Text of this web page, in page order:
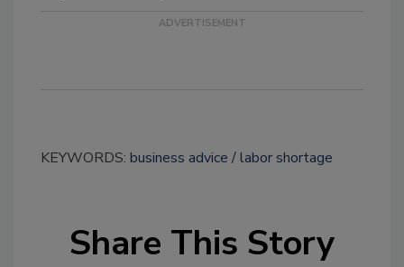
KEYWORDS: business advice labor shortage
Share This Story